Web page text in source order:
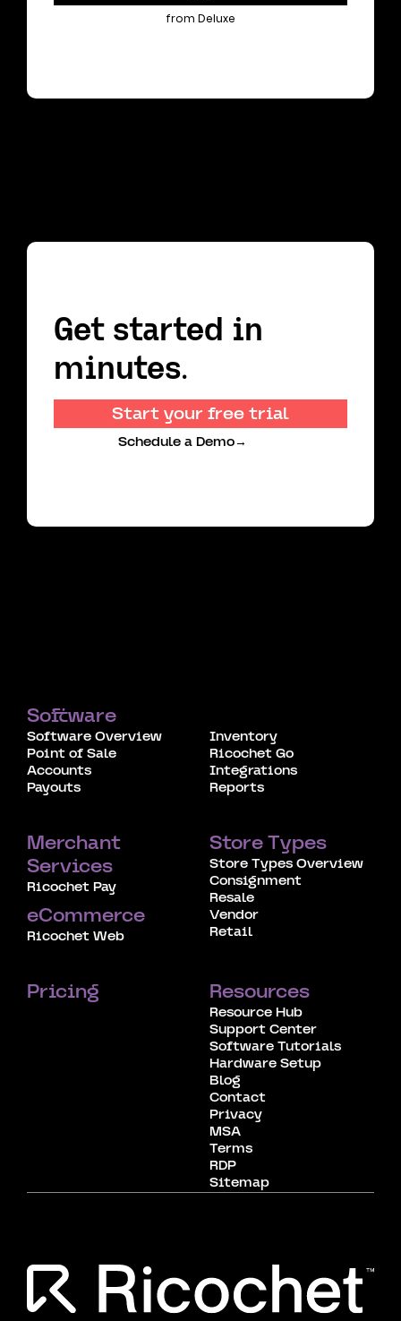
from Deluxe
Get started in
minutes.
Start your free trial
Schedule a Demo→
Software
Software Overview
Point of Sale
Accounts
Payouts
Inventory
Ricochet Go
Integrations
Reports
Merchant
Services
Ricochet Pay
eCommerce
Ricochet Web
Store Types
Store Types Overview
Consignment
Resale
Vendor
Retail
Pricing Resources
Resource Hub
Support Center
Software Tutorials
Hardware Setup
Blog
Contact
Privacy
MSA
Terms
RDP
Sitemap